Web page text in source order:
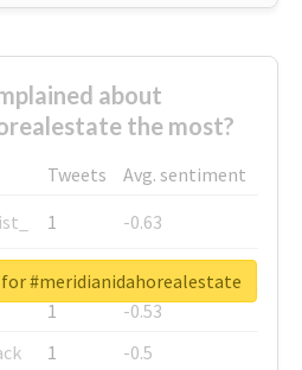
about
the most?
Tweets
Avg. sentiment
1
-0.63
1
-0.6
1
-0.53
1
-0.5
#meridianidahorealestate